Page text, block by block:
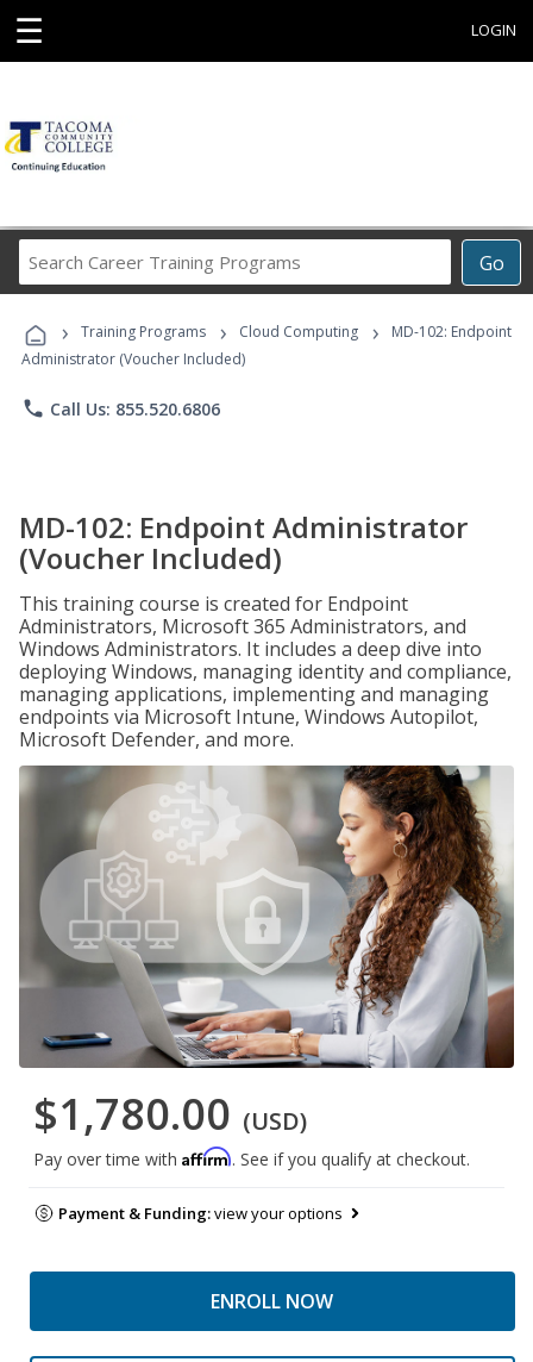
☰ LOGIN
Go
Career
Programs
› Training Programs › Cloud Computing ›
MD-102: Endpoint
Administrator (Voucher Included)
phone Call Us: 855.520.6806
MD-102: Endpoint Administrator
(Voucher Included)
This training course is created for Endpoint
Administrators, Microsoft 365 Administrators, and
Windows Administrators. It includes a deep dive into
deploying Windows, managing identity and compliance,
managing applications, implementing and managing
endpoints via Microsoft Intune, Windows Autopilot,
Microsoft Defender, and more.
$1,780.00 (USD)
Pay over time with Affirm. See if you qualify at checkout.
Payment & Funding:view your options
ENROLL NOW